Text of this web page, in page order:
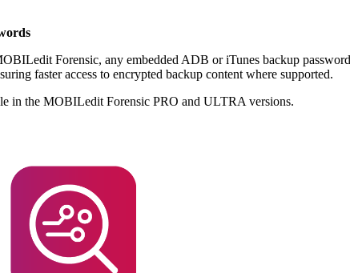
Forensic, any embedded ADB or iTunes backup
faster access to encrypted backup content where supported.
in the MOBILedit Forensic PRO and ULTRA versions.